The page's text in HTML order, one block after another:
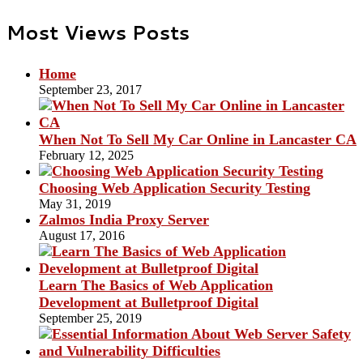
Most Views Posts
Home
September 23, 2017
When Not To Sell My Car Online in Lancaster CA
February 12, 2025
Choosing Web Application Security Testing
May 31, 2019
Zalmos India Proxy Server
August 17, 2016
Learn The Basics of Web Application
Development at Bulletproof Digital
September 25, 2019